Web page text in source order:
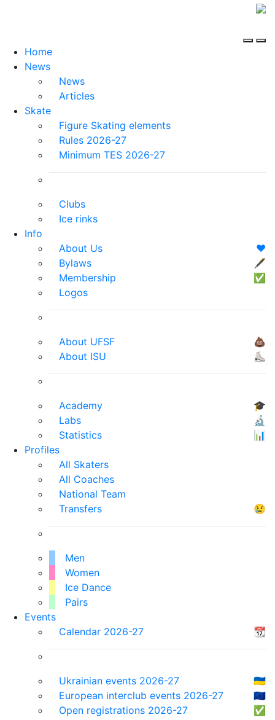
Home
News
News
Articles
Skate
Figure Skating elements
Rules 2026-27
Minimum TES 2026-27
Clubs
Ice rinks
Info
About Us
❤️
Bylaws
🖋
Membership
✅
Logos
About UFSF
💩
About ISU
⛸
Academy
🎓
Labs
🔬
Statistics
📊
Profiles
All Skaters
All Coaches
National Team
Transfers
😢
Men
Women
Ice Dance
Pairs
Events
Calendar 2026-27
📆
Ukrainian events 2026-27
🇺🇦
European interclub events 2026-27
🇪🇺
Open registrations 2026-27
✅